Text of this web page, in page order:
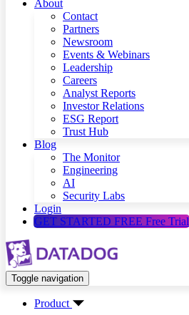
About
Contact
Partners
Newsroom
Events & Webinars
Leadership
Careers
Analyst Reports
Investor Relations
ESG Report
Trust Hub
Blog
The Monitor
Engineering
AI
Security Labs
Login
GET STARTED FREE Free Trial
Toggle navigation
Product